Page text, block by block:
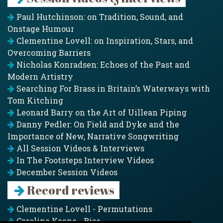
Paul Hutchinson: on Tradition, Sound, and
Onstage Humour
Clementine Lovell: on Inspiration, Stars, and
Overcoming Barriers
Nicholas Konradsen: Echoes of the Past and
Modern Artistry
Searching For Brass in Britain’s Waterways with
Tom Kitching
Leonard Barry on the Art of Uillean Piping
Danny Pedler: On Field and Dyke and the
Importance of New, Narrative Songwriting
All Session Videos & Interviews
In The Footsteps Interview Videos
December Session Videos
Record reviews
Clementine Lovell - Permutations
Caroline Keane - Rise